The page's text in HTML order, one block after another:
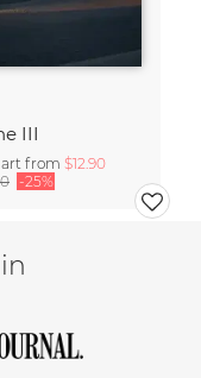
III
art from $12.90
-25%